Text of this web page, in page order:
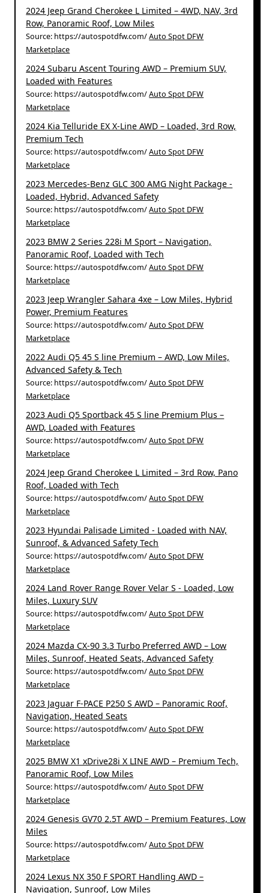
2024 Jeep Grand Cherokee L Limited – 4WD, NAV, 3rd
Row, Panoramic Roof, Low Miles
Source: https://autospotdfw.com/Auto Spot DFW
Marketplace
2024 Subaru Ascent Touring AWD – Premium SUV,
Loaded with Features
Source: https://autospotdfw.com/Auto Spot DFW
Marketplace
2024 Kia Telluride EX X-Line AWD – Loaded, 3rd Row,
Premium Tech
Source: https://autospotdfw.com/Auto Spot DFW
Marketplace
2023 Mercedes-Benz GLC 300 AMG Night Package -
Loaded, Hybrid, Advanced Safety
Source: https://autospotdfw.com/Auto Spot DFW
Marketplace
2023 BMW 2 Series 228i M Sport – Navigation,
Panoramic Roof, Loaded with Tech
Source: https://autospotdfw.com/Auto Spot DFW
Marketplace
2023 Jeep Wrangler Sahara 4xe – Low Miles, Hybrid
Power, Premium Features
Source: https://autospotdfw.com/Auto Spot DFW
Marketplace
2022 Audi Q5 45 S line Premium – AWD, Low Miles,
Advanced Safety & Tech
Source: https://autospotdfw.com/Auto Spot DFW
Marketplace
2023 Audi Q5 Sportback 45 S line Premium Plus –
AWD, Loaded with Features
Source: https://autospotdfw.com/Auto Spot DFW
Marketplace
2024 Jeep Grand Cherokee L Limited – 3rd Row, Pano
Roof, Loaded with Tech
Source: https://autospotdfw.com/Auto Spot DFW
Marketplace
2023 Hyundai Palisade Limited - Loaded with NAV,
Sunroof, & Advanced Safety Tech
Source: https://autospotdfw.com/Auto Spot DFW
Marketplace
2024 Land Rover Range Rover Velar S - Loaded, Low
Miles, Luxury SUV
Source: https://autospotdfw.com/Auto Spot DFW
Marketplace
2024 Mazda CX-90 3.3 Turbo Preferred AWD – Low
Miles, Sunroof, Heated Seats, Advanced Safety
Source: https://autospotdfw.com/Auto Spot DFW
Marketplace
2023 Jaguar F-PACE P250 S AWD – Panoramic Roof,
Navigation, Heated Seats
Source: https://autospotdfw.com/Auto Spot DFW
Marketplace
2025 BMW X1 xDrive28i X LINE AWD – Premium Tech,
Panoramic Roof, Low Miles
Source: https://autospotdfw.com/Auto Spot DFW
Marketplace
2024 Genesis GV70 2.5T AWD – Premium Features, Low
Miles
Source: https://autospotdfw.com/Auto Spot DFW
Marketplace
2024 Lexus NX 350 F SPORT Handling AWD –
Navigation, Sunroof, Low Miles